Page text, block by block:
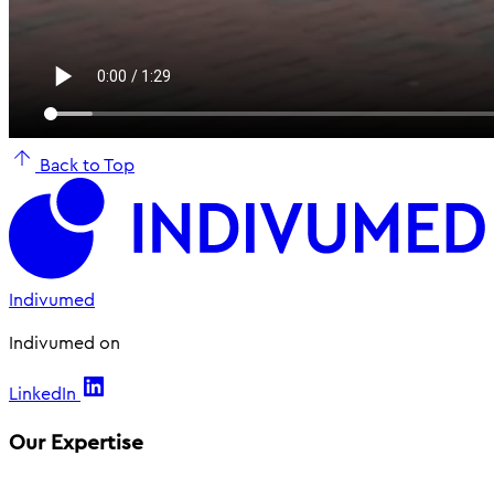
Back to Top
Indivumed
Indivumed on
LinkedIn
Our Expertise